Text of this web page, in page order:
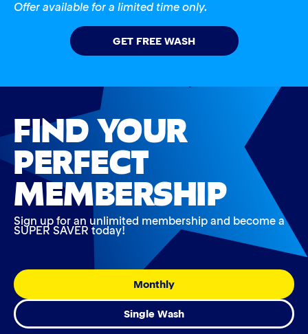
Offer available for a limited time only.
GET FREE WASH
FIND YOUR
PERFECT
MEMBERSHIP
Sign up for an unlimited membership and become a
SUPER SAVER today!
Monthly
Single Wash